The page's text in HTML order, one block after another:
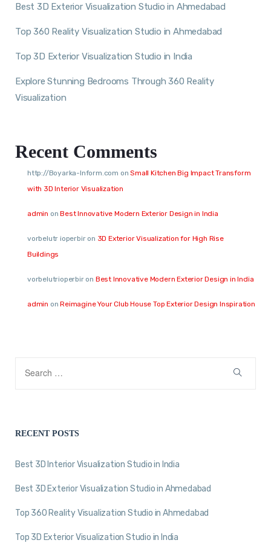
Best 3D Exterior Visualization Studio in Ahmedabad
Top 360 Reality Visualization Studio in Ahmedabad
Top 3D Exterior Visualization Studio in India
Explore Stunning Bedrooms Through 360 Reality
Visualization
Recent Comments
http://Boyarka-Inform.com onSmall Kitchen Big Impact Transform
with 3D Interior Visualization
admin onBest Innovative Modern Exterior Design in India
vorbelutr ioperbiron 3D Exterior Visualization for High Rise
Buildings
vorbelutrioperbiron Best Innovative Modern Exterior Design in India
admin onReimagine Your Club House Top Exterior Design Inspiration
RECENT POSTS
Best 3D Interior Visualization Studio in India
Best 3D Exterior Visualization Studio in Ahmedabad
Top 360 Reality Visualization Studio in Ahmedabad
Top 3D Exterior Visualization Studio in India